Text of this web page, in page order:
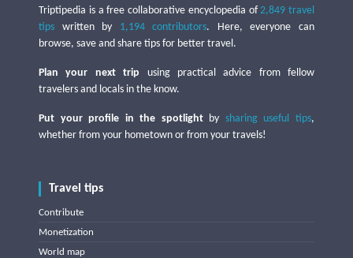
Triptipedia is a free collaborative encyclopedia of2,849 travel
tips written by 1,194 contributors. Here, everyone can
browse, save and share tips for better travel.
Plan your next trip using practical advice from fellow
travelers and locals in the know.
Put your profile in the spotlightby sharing useful tips,
whether from your hometown or from your travels!
Travel tips
Contribute
Monetization
World map